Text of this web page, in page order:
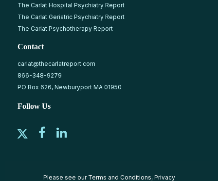
The Carlat Hospital Psychiatry Report
The Carlat Geriatric Psychiatry Report
The Carlat Psychotherapy Report
Contact
carlat@thecarlatreport.com
866-348-9279
PO Box 626, Newburyport MA 01950
Follow Us
Please see our Terms and Conditions, Privacy